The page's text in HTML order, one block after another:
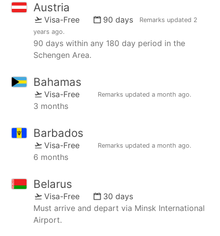
Austria
Visa-Free 90 days Remarks updated 2
years ago.
90 days within any 180 day period in the
Schengen Area.
Bahamas
Visa-Free Remarks updated a month ago.
3 months
Barbados
Visa-Free Remarks updated a month ago.
6 months
Belarus
Visa-Free
30 days
Must arrive and depart via Minsk International
Airport.